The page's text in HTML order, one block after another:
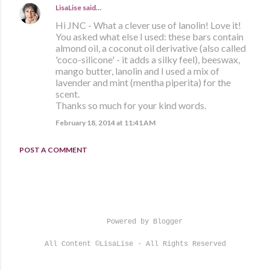
LisaLise said…
Hi JNC - What a clever use of lanolin! Love it!
You asked what else I used: these bars contain
almond oil, a coconut oil derivative (also called
'coco-silicone' - it adds a silky feel), beeswax,
mango butter, lanolin and I used a mix of
lavender and mint (mentha piperita) for the
scent.
Thanks so much for your kind words.
February 18, 2014 at 11:41 AM
POST A COMMENT
Powered by Blogger
All Content ©LisaLise - All Rights Reserved